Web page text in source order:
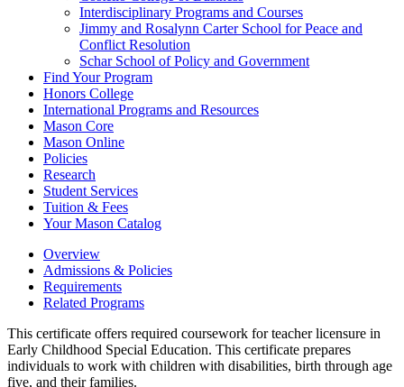
Interdisciplinary Programs and Courses
Jimmy and Rosalynn Carter School for Peace and
Conflict Resolution
Schar School of Policy and Government
Find Your Program
Honors College
International Programs and Resources
Mason Core
Mason Online
Policies
Research
Student Services
Tuition &​ Fees
Your Mason Catalog
Overview
Admissions & Policies
Requirements
Related Programs
This certificate offers required coursework for teacher licensure in
Early Childhood Special Education. This certificate prepares
individuals to work with children with disabilities, birth through age
five, and their families.